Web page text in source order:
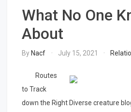
What No One
About
By Nacf July 15, 2021
Routes
to Track
down the Right Diverse creature